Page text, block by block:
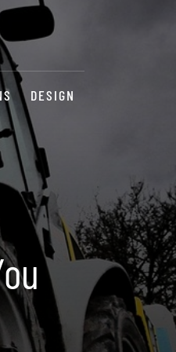
DESIGN